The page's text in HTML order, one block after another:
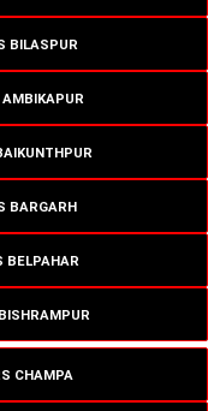
BILASPUR
AMBIKAPUR
BARGARH
BELPAHAR
CHAMPA